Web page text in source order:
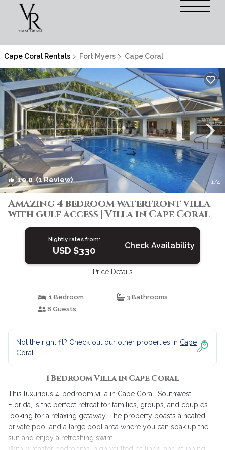
Cape Coral Rentals Fort Myers Cape Coral
10.0(1 Review) 1/4
Amazing 4 bedroom waterfront villa
with gulf access | Villa in Cape Coral
Nightly rates from:
USD $330 Check Availability
Price Details
1 Bedroom
3 Bathrooms
8 Guests
Not the right fit? Check out our other properties in Cape
Coral
1 Bedroom Villa in Cape Coral
This luxurious 4-bedroom villa in Cape Coral, Southwest
Florida, is the perfect retreat for families, groups, and couples
looking for a relaxing getaway. The property boasts a heated
private pool and a large pool area where you can soak up the
sun and enjoy a refreshing swim.